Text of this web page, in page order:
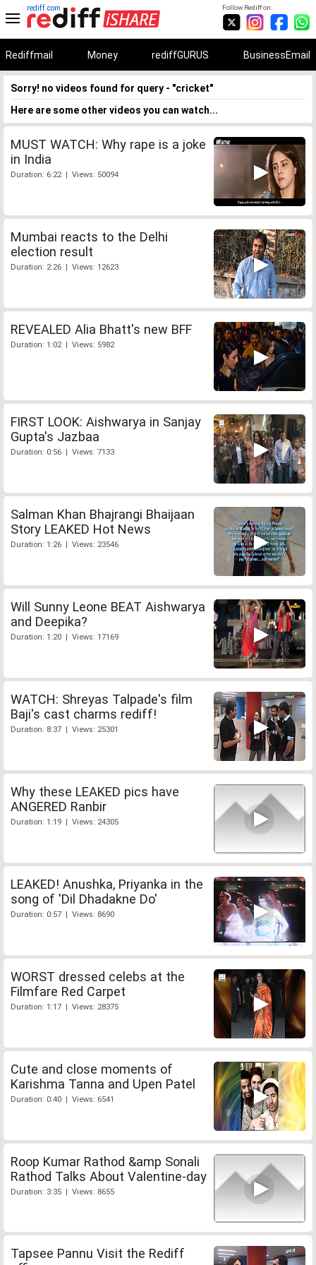
Follow Rediff on:
rediff.com
Rediffmail Money rediffGURUS BusinessEmail
Sorry! no videos found for query - "cricket"
Here are some other videos you can watch...
MUST WATCH: Why rape is a joke
in India
Duration: 6:22 | Views: 50094
Mumbai reacts to the Delhi
election result
Duration: 2:26 | Views: 12623
REVEALED Alia Bhatt's new BFF
Duration: 1:02 | Views: 5982
FIRST LOOK: Aishwarya in Sanjay
Gupta's Jazbaa
Duration: 0:56 | Views: 7133
Salman Khan Bhajrangi Bhaijaan
Story LEAKED Hot News
Duration: 1:26 | Views: 23546
Will Sunny Leone BEAT Aishwarya
and Deepika?
Duration: 1:20 | Views: 17169
WATCH: Shreyas Talpade's film
Baji's cast charms rediff!
Duration: 8:37 | Views: 25301
Why these LEAKED pics have
ANGERED Ranbir
Duration: 1:19 | Views: 24305
LEAKED! Anushka, Priyanka in the
song of 'Dil Dhadakne Do'
Duration: 0:57 | Views: 8690
WORST dressed celebs at the
Filmfare Red Carpet
Duration: 1:17 | Views: 28375
Cute and close moments of
Karishma Tanna and Upen Patel
Duration: 0:40 | Views: 6541
Roop Kumar Rathod &amp Sonali
Rathod Talks About Valentine-day
Duration: 3:35 | Views: 8655
Tapsee Pannu Visit the Rediff